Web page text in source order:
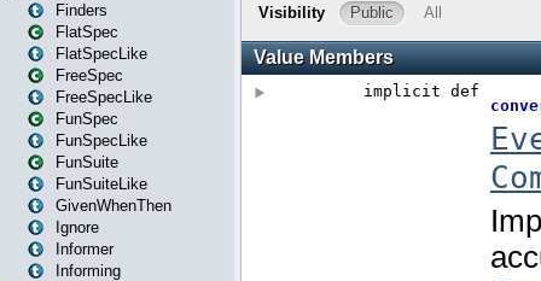
Finders
FlatSpec
FlatSpecLike
FreeSpec
FreeSpecLike
FunSpec
FunSpecLike
FunSuite
FunSuiteLike
GivenWhenThen
Ignore
Informer
Informing